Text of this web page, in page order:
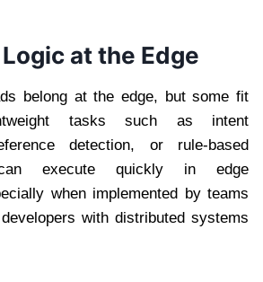
at the Edge
belong at the edge, but some fit
tasks such as intent
detection, or rule-based
can execute quickly in edge
when implemented by teams
with distributed systems